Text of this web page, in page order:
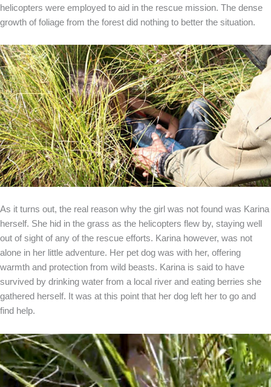
helicopters were employed to aid in the rescue mission. The dense
growth of foliage from the forest did nothing to better the situation.
As it turns out, the real reason why the girl was not found was Karina
herself. She hid in the grass as the helicopters flew by, staying well
out of sight of any of the rescue efforts. Karina however, was not
alone in her little adventure. Her pet dog was with her, offering
warmth and protection from wild beasts. Karina is said to have
survived by drinking water from a local river and eating berries she
gathered herself. It was at this point that her dog left her to go and
find help.